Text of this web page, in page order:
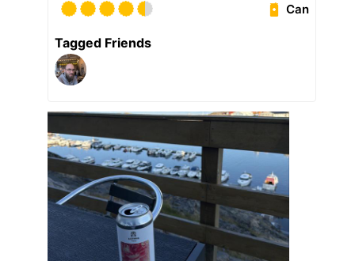
Can
Tagged Friends